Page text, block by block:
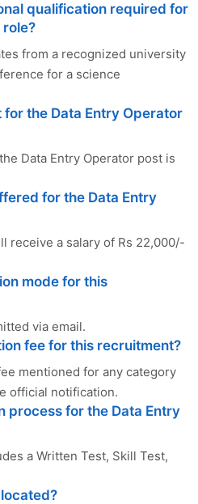
qualification required for
from a recognized university
for a science
for the Data Entry Operator
Data Entry Operator post is
for the Data Entry
receive a salary of Rs 22,000/-
mode for this
via email.
fee for this recruitment?
mentioned for any category
official notification.
process for the Data Entry
a Written Test, Skill Test,